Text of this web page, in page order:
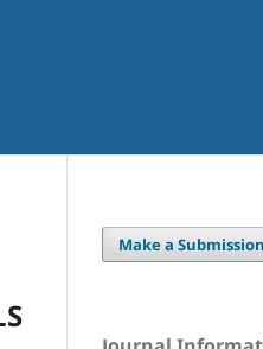
Make a Submission